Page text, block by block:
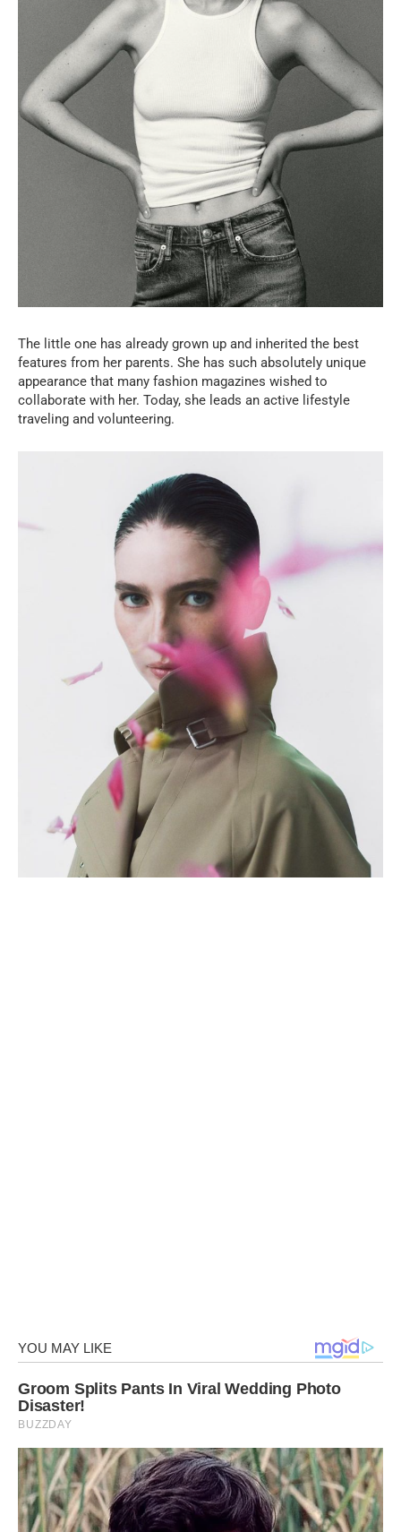
The little one has already grown up and inherited the best
features from her parents. She has such absolutely unique
appearance that many fashion magazines wished to
collaborate with her. Today, she leads an active lifestyle
traveling and volunteering.